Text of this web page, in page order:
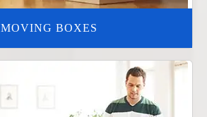
MOVING BOXES